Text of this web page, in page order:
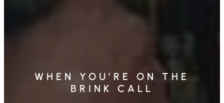
WHEN YOU’RE ON THE
BRINK CALL